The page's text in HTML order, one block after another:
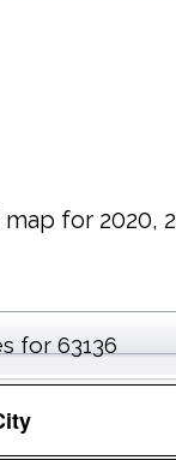
for 2020,
for 63136